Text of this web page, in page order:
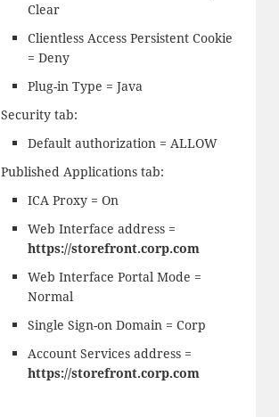
Clear
Clientless Access Persistent Cookie
= Deny
Plug-in Type = Java
Security tab:
Default authorization = ALLOW
Published Applications tab:
ICA Proxy = On
Web Interface address =
https://storefront.corp.com
Web Interface Portal Mode =
Normal
Single Sign-on Domain = Corp
Account Services address =
https://storefront.corp.com